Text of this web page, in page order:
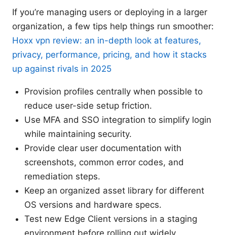
If you’re managing users or deploying in a larger
organization, a few tips help things run smoother:
Hoxx vpn review: an in-depth look at features,
privacy, performance, pricing, and how it stacks
up against rivals in 2025
Provision profiles centrally when possible to
reduce user-side setup friction.
Use MFA and SSO integration to simplify login
while maintaining security.
Provide clear user documentation with
screenshots, common error codes, and
remediation steps.
Keep an organized asset library for different
OS versions and hardware specs.
Test new Edge Client versions in a staging
environment before rolling out widely.